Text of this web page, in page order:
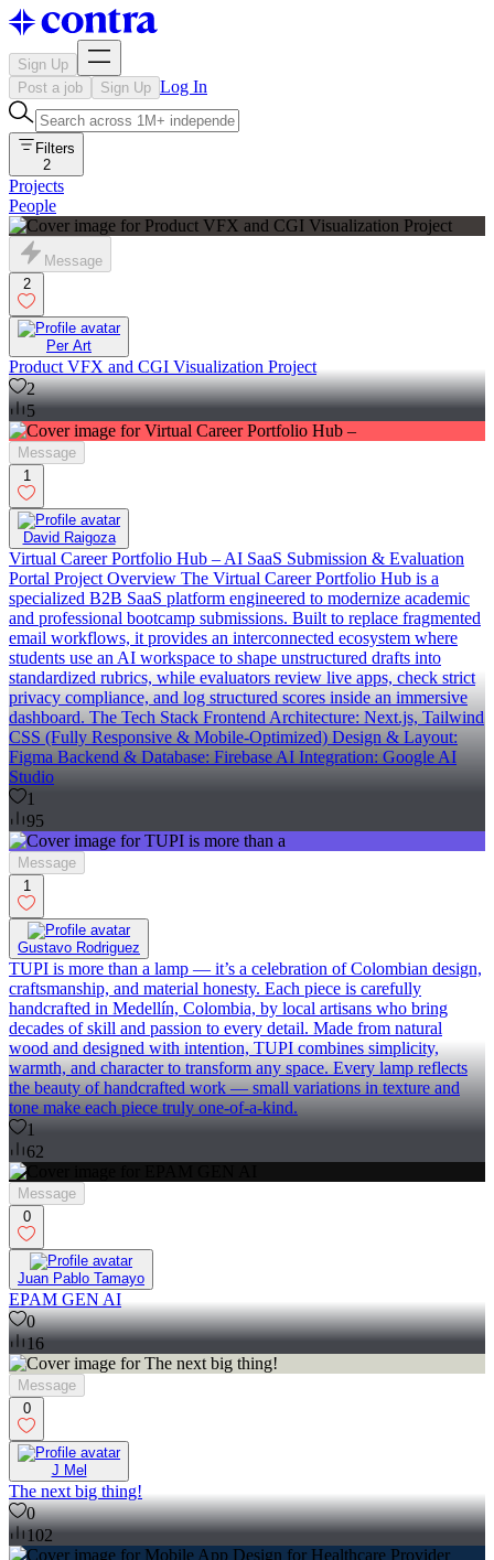
Sign Up
Post a job
Sign Up Log In
Filters
2
Projects
People
Message
2
Per Art
Product VFX and CGI Visualization Project
2
5
Message
1
David Raigoza
Virtual Career Portfolio Hub – AI SaaS Submission & Evaluation
Portal Project Overview The Virtual Career Portfolio Hub is a
specialized B2B SaaS platform engineered to modernize academic
and professional bootcamp submissions. Built to replace fragmented
email workflows, it provides an interconnected ecosystem where
students use an AI workspace to shape unstructured drafts into
standardized rubrics, while evaluators review live apps, check strict
privacy compliance, and log structured scores inside an immersive
dashboard. The Tech Stack Frontend Architecture: Next.js, Tailwind
CSS (Fully Responsive & Mobile-Optimized) Design & Layout:
Figma Backend & Database: Firebase AI Integration: Google AI
Studio
1
95
Message
1
Gustavo Rodriguez
TUPI is more than a lamp — it’s a celebration of Colombian design,
craftsmanship, and material honesty. Each piece is carefully
handcrafted in Medellín, Colombia, by local artisans who bring
decades of skill and passion to every detail. Made from natural
wood and designed with intention, TUPI combines simplicity,
warmth, and character to transform any space. Every lamp reflects
the beauty of handcrafted work — small variations in texture and
tone make each piece truly one‑of‑a‑kind.
1
62
Message
0
Juan Pablo Tamayo
EPAM GEN AI
0
16
Message
0
J Mel
The next big thing!
0
102